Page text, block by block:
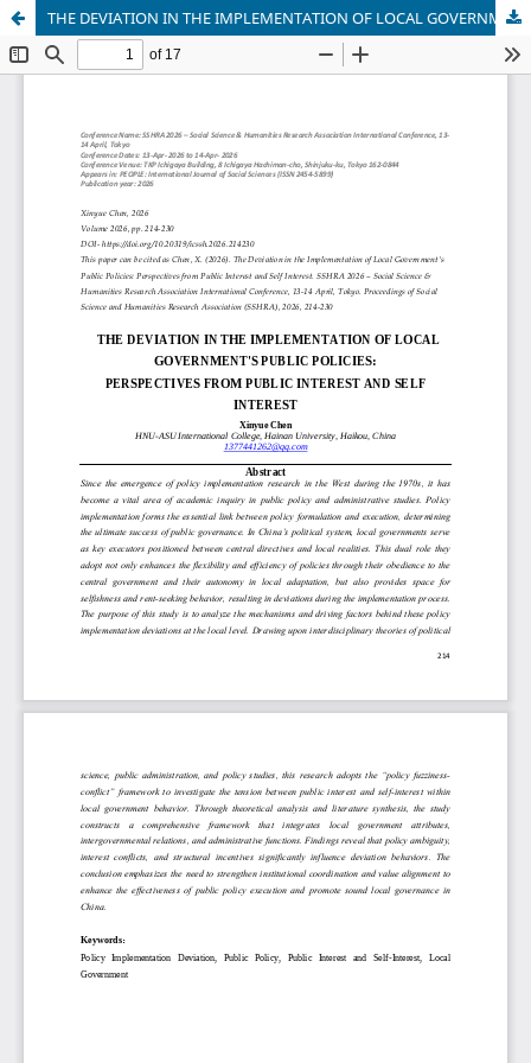
THE DEVIATION IN THE IMPLEMENTATION OF LOCAL GOVERNMENT'S PUBLIC POLICIES: PERSPECTIVES FROM PUBLIC INTEREST AND SELF INTEREST